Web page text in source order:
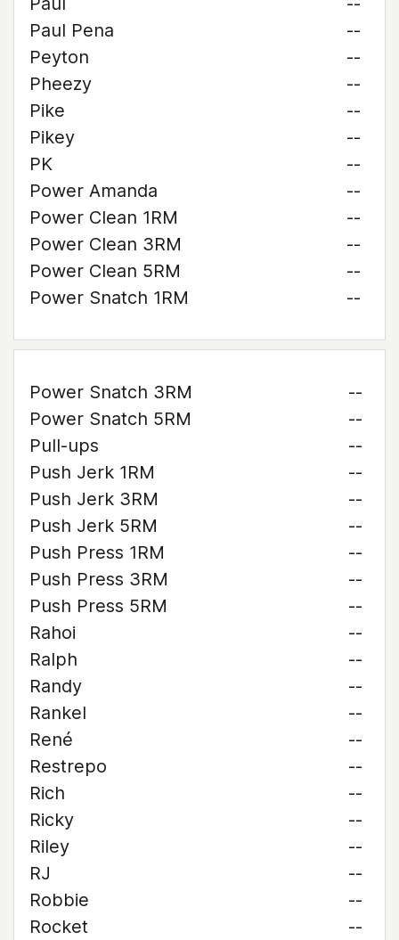
Paul Pena
--
Peyton
--
Pheezy
--
Pike
--
Pikey
--
PK
--
Power Amanda
--
Power Clean 1RM
--
Power Clean 3RM
--
Power Clean 5RM
--
Power Snatch 1RM
--
Power Snatch 3RM
--
Power Snatch 5RM
--
Pull-ups
--
Push Jerk 1RM
--
Push Jerk 3RM
--
Push Jerk 5RM
--
Push Press 1RM
--
Push Press 3RM
--
Push Press 5RM
--
Rahoi
--
Ralph
--
Randy
--
Rankel
--
René
--
Restrepo
--
Rich
--
Ricky
--
Riley
--
RJ
--
Robbie
--
Rocket
--